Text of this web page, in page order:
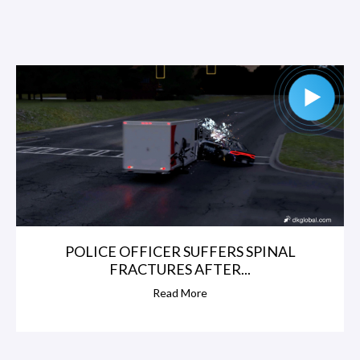
POLICE OFFICER SUFFERS SPINAL
FRACTURES AFTER...
Read More